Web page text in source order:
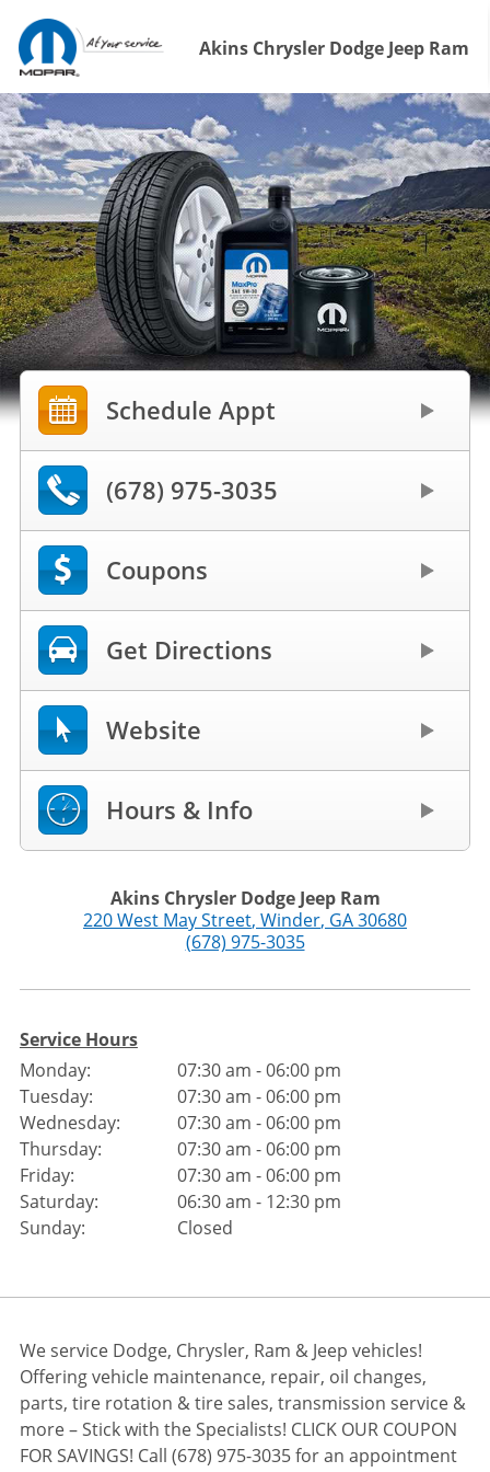
Akins Chrysler Dodge Jeep Ram
Schedule Appt
(678) 975-3035
Coupons
Get Directions
Website
Hours & Info
Akins Chrysler Dodge Jeep Ram
220 West May Street, Winder, GA30680
(678) 975-3035
Service Hours
Monday:
Tuesday:
Wednesday:
Thursday:
Friday:
Saturday:
Sunday:
07:30 am - 06:00 pm
07:30 am - 06:00 pm
07:30 am - 06:00 pm
07:30 am - 06:00 pm
07:30 am - 06:00 pm
06:30 am - 12:30 pm
Closed
We service Dodge, Chrysler, Ram & Jeep vehicles!
Offering vehicle maintenance, repair, oil changes,
parts, tire rotation & tire sales, transmission service &
more – Stick with the Specialists! CLICK OUR COUPON
FOR SAVINGS! Call (678) 975-3035 for an appointment